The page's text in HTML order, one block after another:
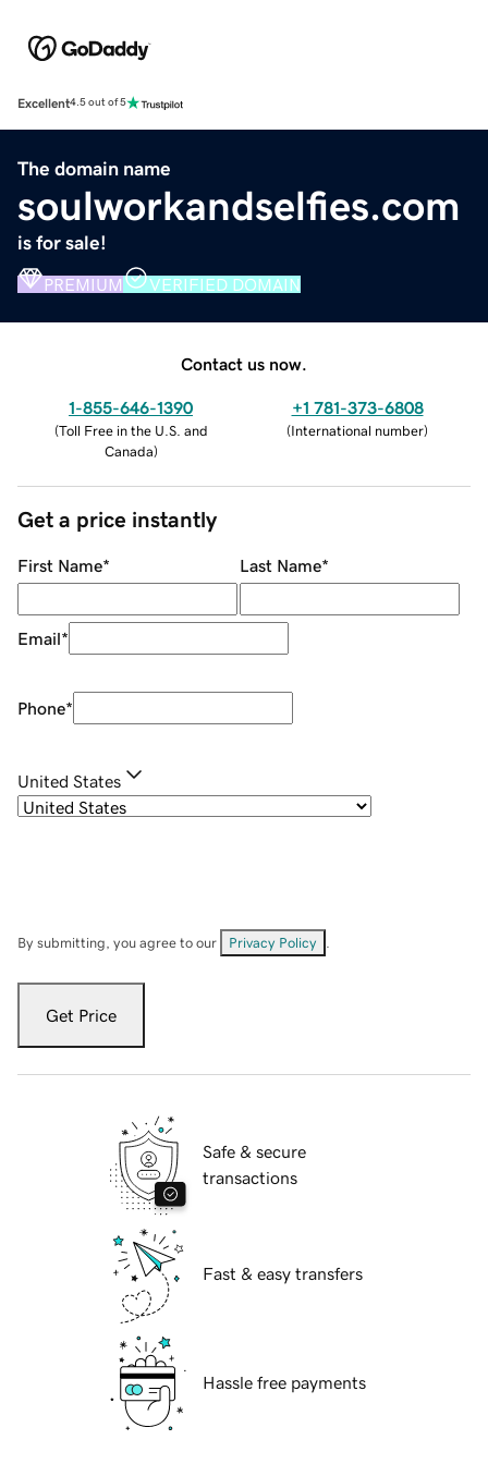
Excellent4.5 out of 5
The domain name
soulworkandselfies.com
is for sale!
PREMIUM VERIFIED DOMAIN
Contact us now.
1-855-646-1390
(Toll Free in the U.S. and
Canada)
+1 781-373-6808
(International number)
Get a price instantly
First Name* Last Name*
Email*
Phone*
United States
By submitting, you agree to our Privacy Policy
Get Price
Safe & secure
transactions
Fast & easy transfers
Hassle free payments